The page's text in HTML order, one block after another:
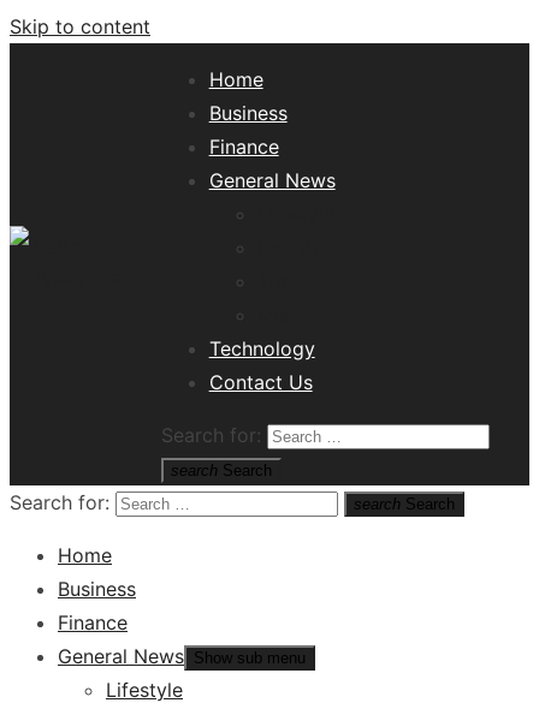
Skip to content
Home
Business
Finance
General News
Technology
Contact Us
Search for:
search Search
Search for: search Search
Home
Business
Finance
General News Show sub menu
Lifestyle